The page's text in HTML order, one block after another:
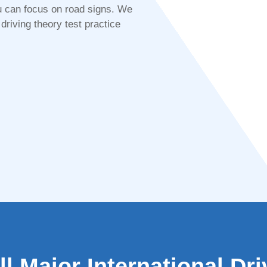
focus on road signs. We
theory test practice